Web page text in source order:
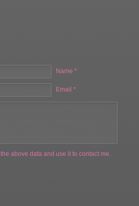
Name *
Email *
above data and use it to contact me.